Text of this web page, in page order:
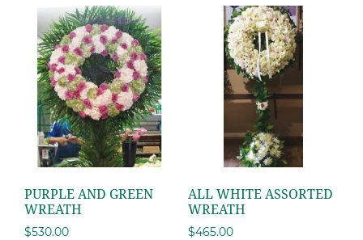
PURPLE AND GREEN
WREATH
$530.00
ALL WHITE ASSORTED
WREATH
$465.00